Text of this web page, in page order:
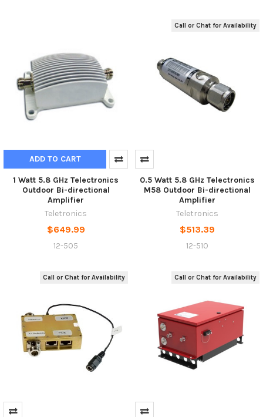
ADD TO CART
1 Watt 5.8 GHz Telectronics
Outdoor Bi-directional
Amplifier
Teletronics
$649.99
12-505
Call or Chat for Availability
0.5 Watt 5.8 GHz Telectronics
M58 Outdoor Bi-directional
Amplifier
Teletronics
$513.39
12-510
Call or Chat for Availability Call or Chat for Availability